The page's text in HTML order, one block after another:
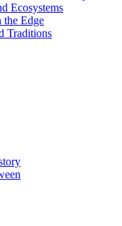
Ecosystems
Edge
Traditions